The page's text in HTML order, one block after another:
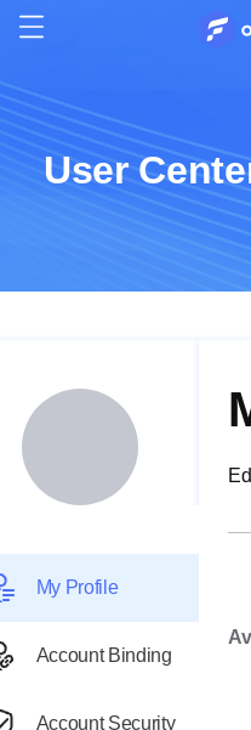
User
My Profile
Account Binding
Account Security